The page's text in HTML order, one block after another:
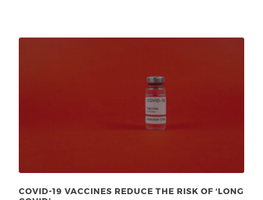
COVID-19 VACCINES REDUCE THE RISK OF ‘LONG